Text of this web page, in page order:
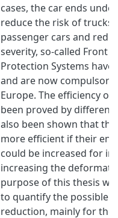
cases, the car ends
reduce the risk of trucks
passenger cars and
severity, so-called Front
Protection Systems have
and are now
Europe. The efficiency of
been proved by different
also been shown that
more efficient if their
could be increased for
increasing the
purpose of this thesis
to quantify the possible
reduction, mainly for the